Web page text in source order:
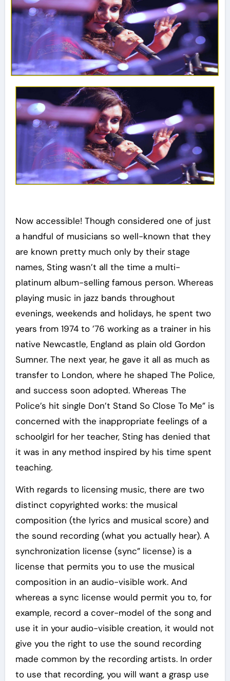
Now accessible! Though considered one of just
a handful of musicians so well-known that they
are known pretty much only by their stage
names, Sting wasn’t all the time a multi-
platinum album-selling famous person. Whereas
playing music in jazz bands throughout
evenings, weekends and holidays, he spent two
years from 1974 to ’76 working as a trainer in his
native Newcastle, England as plain old Gordon
Sumner. The next year, he gave it all as much as
transfer to London, where he shaped The Police,
and success soon adopted. Whereas The
Police’s hit single Don’t Stand So Close To Me” is
concerned with the inappropriate feelings of a
schoolgirl for her teacher, Sting has denied that
it was in any method inspired by his time spent
teaching.
With regards to licensing music, there are two
distinct copyrighted works: the musical
composition (the lyrics and musical score) and
the sound recording (what you actually hear). A
synchronization license (sync” license) is a
license that permits you to use the musical
composition in an audio-visible work. And
whereas a sync license would permit you to, for
example, record a cover-model of the song and
use it in your audio-visible creation, it would not
give you the right to use the sound recording
made common by the recording artists. In order
to use that recording, you will want a grasp use